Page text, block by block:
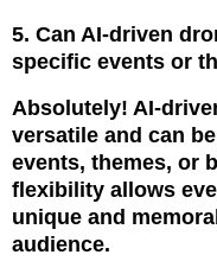
5. Can AI-driven
specific events or
Absolutely! AI-
versatile and can
events, themes, or
flexibility allows
unique and
audience.